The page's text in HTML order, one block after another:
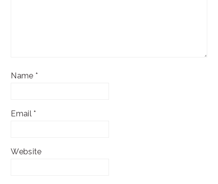
Name *
Email*
Website